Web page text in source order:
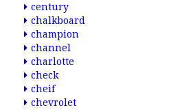
century
chalkboard
champion
channel
charlotte
check
cheif
chevrolet